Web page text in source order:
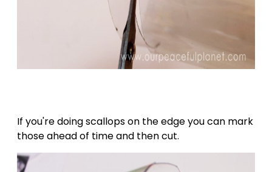
If you're doing scallops on the edge you can mark
those ahead of time and then cut.